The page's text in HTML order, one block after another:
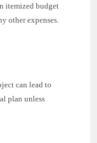
itemized budget
other expenses.
can lead to
plan unless